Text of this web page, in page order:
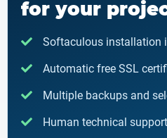
for your
Softaculous installation
Automatic free SSL
Multiple backups and
Human technical